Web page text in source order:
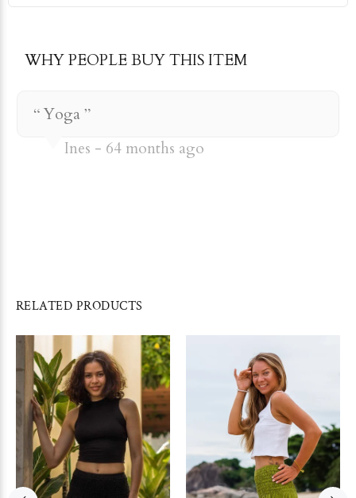
WHY PEOPLE BUY THIS ITEM
Yoga
Ines
64 months ago
RELATED PRODUCTS